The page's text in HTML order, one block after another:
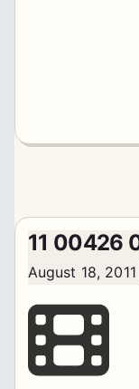
11 00426
August 18, 2011